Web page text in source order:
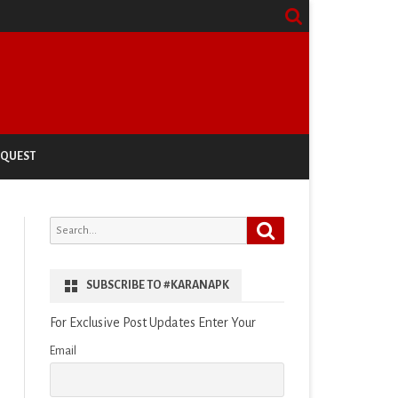
Search
for:
SUBSCRIBE TO #KARANAPK
For Exclusive Post Updates Enter Your
Email